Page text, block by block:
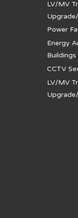
LV/MV
Power
Energy
Buildings
CCTV
LV/MV